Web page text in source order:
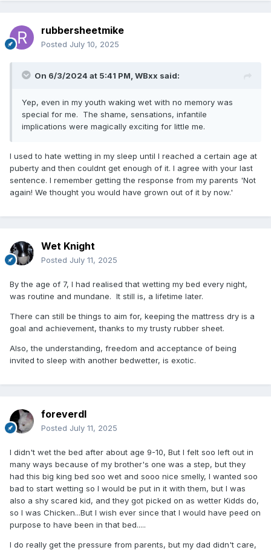
rubbersheetmike
Posted July 10, 2025
On 6/3/2024 at 5:41 PM, WBxx said:
Yep, even in my youth waking wet with no memory was
special for me. The shame, sensations, infantile
implications were magically exciting for little me.
I used to hate wetting in my sleep until I reached a certain age at
puberty and then couldnt get enough of it. I agree with your last
sentence. I remember getting the response from my parents 'Not
again! We thought you would have grown out of it by now.'
Wet Knight
Posted July 11, 2025
By the age of 7, I had realised that wetting my bed every night,
was routine and mundane. It still is, a lifetime later.
There can still be things to aim for, keeping the mattress dry is a
goal and achievement, thanks to my trusty rubber sheet.
Also, the understanding, freedom and acceptance of being
invited to sleep with another bedwetter, is exotic.
foreverdl
Posted July 11, 2025
I didn't wet the bed after about age 9-10, But I felt soo left out in
many ways because of my brother's one was a step, but they
had this big king bed soo wet and sooo nice smelly, I wanted soo
bad to start wetting so I would be put in it with them, but I was
also a shy scared kid, and they got picked on as wetter Kidds do,
so I was Chicken...But I wish ever since that I would have peed on
purpose to have been in that bed.....
I do really get the pressure from parents, but my dad didn't care,